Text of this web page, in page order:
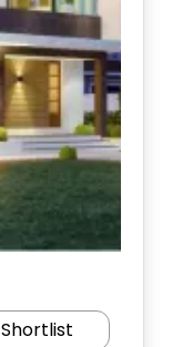
Shortlist